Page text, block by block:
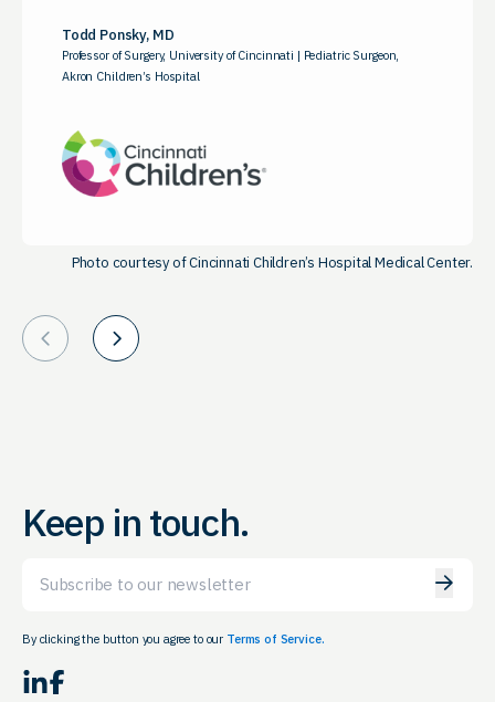
Photo courtesy of Cincinnati Children’s Hospital Medical Center.
Todd Ponsky, MD
Professor of Surgery, University of Cincinnati | Pediatric Surgeon,
Akron Children’s Hospital
Prev Next
Keep in touch.
By clicking the button you agree to our Terms of Service.
LinkedIn Facebook